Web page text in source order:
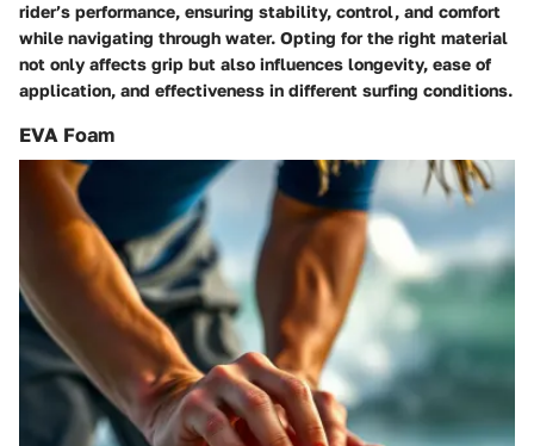
rider’s performance, ensuring stability, control, and comfort
while navigating through water. Opting for the right material
not only affects grip but also influences longevity, ease of
application, and effectiveness in different surfing conditions.
EVA Foam